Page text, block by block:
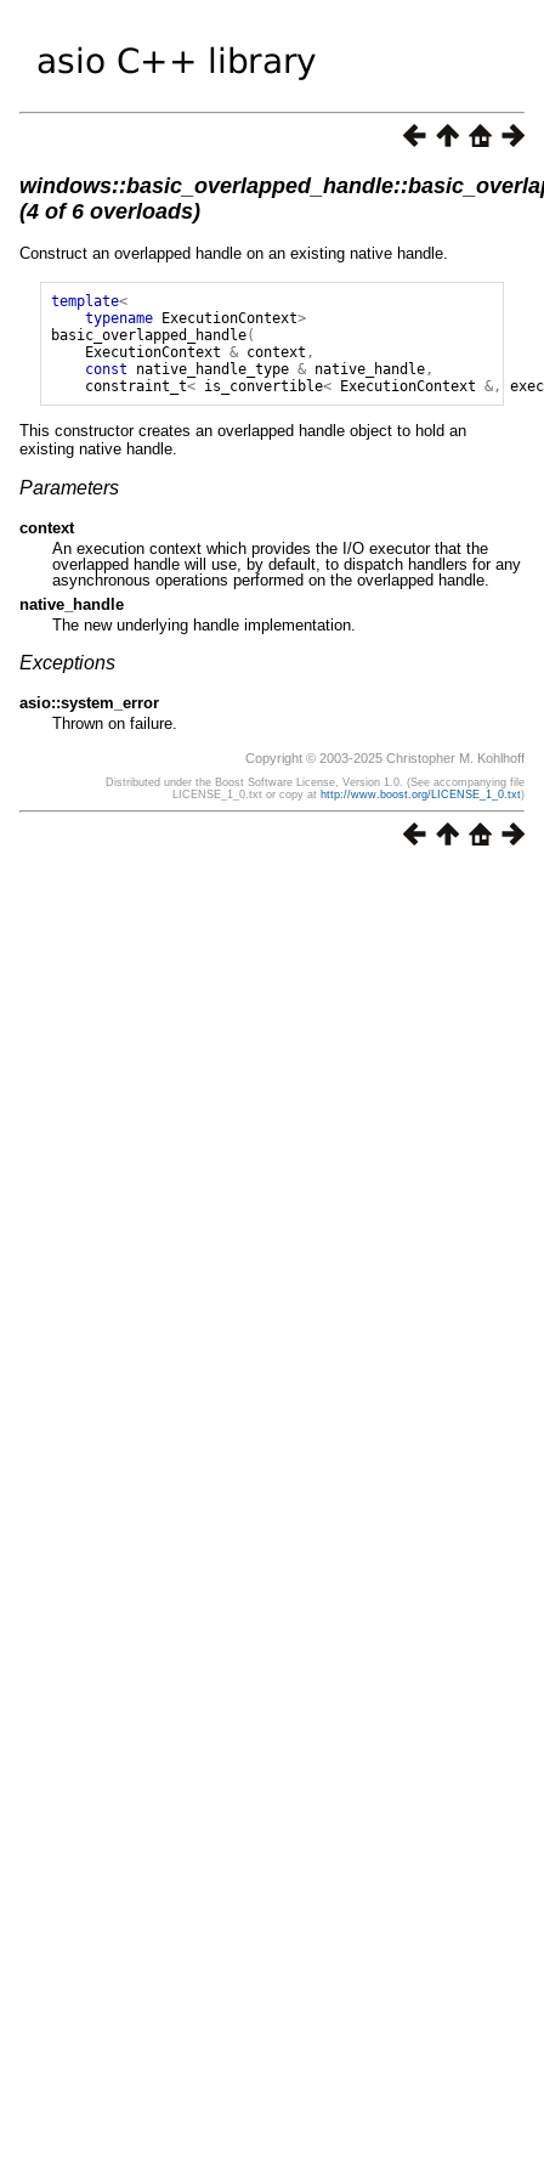
(4 of 6 overloads)
Construct an overlapped handle on an existing native handle.
template<
typename ExecutionContext>
basic_overlapped_handle(
ExecutionContext & context ,
const
native_handle_type & native_handle,
constraint_t< is_convertible< ExecutionContext &,
This constructor creates an overlapped handle object to hold an
existing native handle.
Parameters
context
An execution context which provides the I/O executor that the
overlapped handle will use, by default, to dispatch handlers for any
asynchronous operations performed on the overlapped handle.
native_handle
The new underlying handle implementation.
Exceptions
asio::system_error
Thrown on failure.
Copyright © 2003-2025 Christopher M. Kohlhoff
Distributed under the Boost Software License, Version 1.0. (See accompanying file
LICENSE_1_0.txt or copy at http://www.boost.org/LICENSE_1_0.txt)